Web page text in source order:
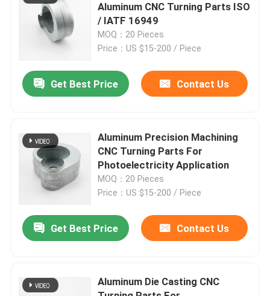
About Us
Quality Control
Contact Us
Request A Quote
Precision Sheet Metal Fabrication Parts
CNC Machining Parts
Aluminum CNC Turning Parts ISO
/ IATF 16949
MOQ：20 Pieces
Price：US $15-200 / Piece
Get Best Price Contact Us
Aluminum Precision Machining
CNC Turning Parts For
Photoelectricity Application
MOQ：20 Pieces
Price：US $15-200 / Piece
Get Best Price Contact Us
Aluminum Die Casting CNC